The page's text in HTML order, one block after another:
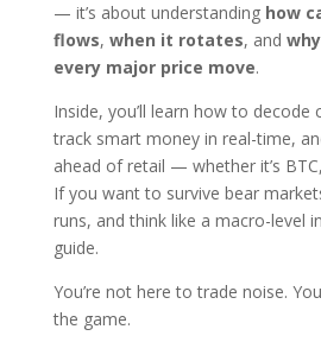
— it’s about understanding how
flows, when it rotates, and
every major price move.
Inside, you’ll learn how to decode
track smart money in real-time,
ahead of retail — whether it’s
If you want to survive bear
runs, and think like a macro-level
guide.
You’re not here to trade noise.
the game.